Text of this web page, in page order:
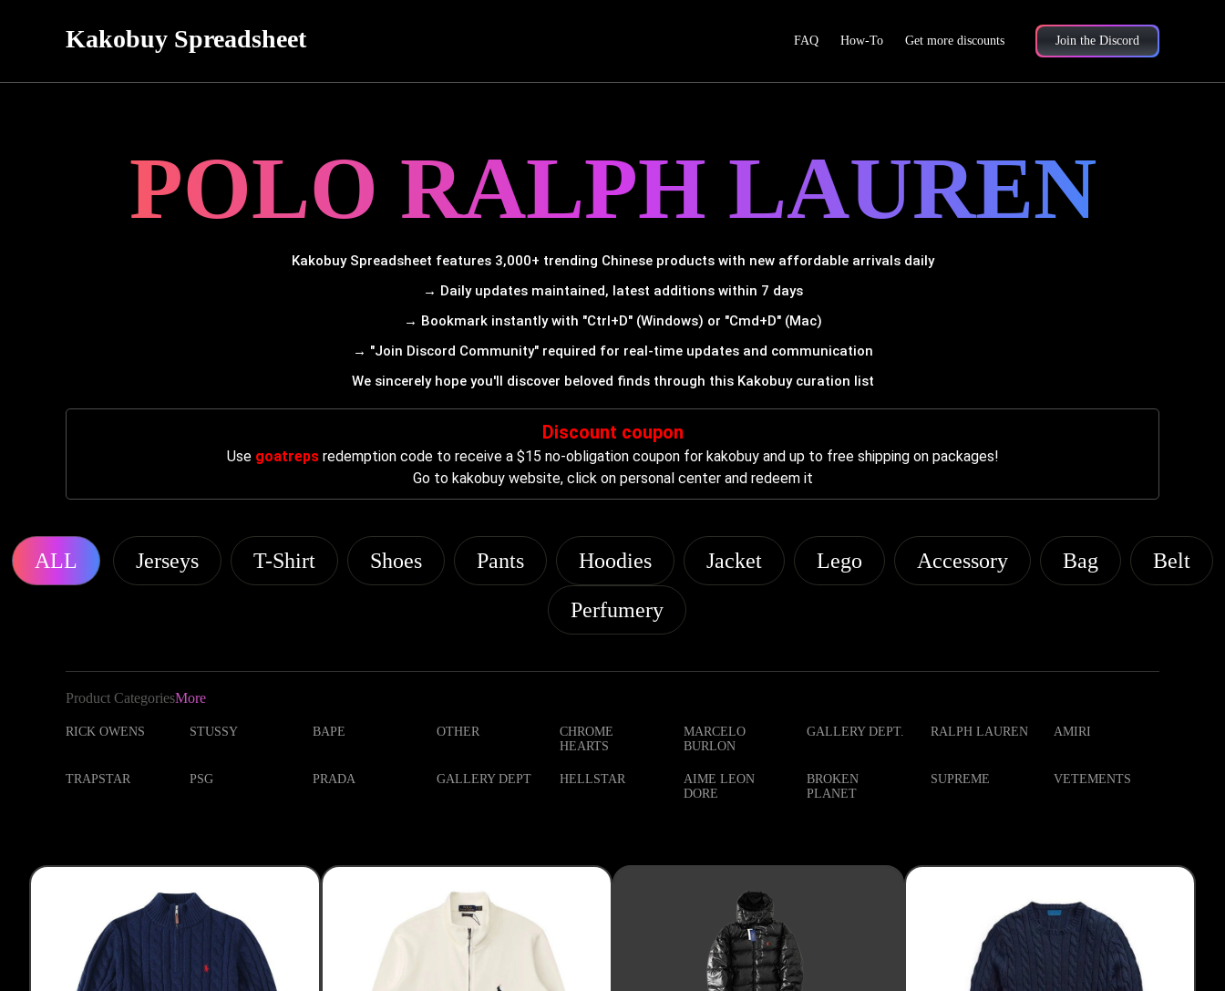
Kakobuy Spreadsheet FAQ How-To Get more discounts Join the Discord
POLO RALPH LAUREN
Kakobuy Spreadsheet features 3,000+ trending Chinese products with new affordable arrivals daily
→ Daily updates maintained, latest additions within 7 days
→ Bookmark instantly with "Ctrl+D" (Windows) or "Cmd+D" (Mac)
→ "Join Discord Community" required for real-time updates and communication
We sincerely hope you'll discover beloved finds through this Kakobuy curation list
Discount coupon
Use goatrepsredemption code to receive a $15 no-obligation coupon for kakobuy and up to free shipping on packages!
Go to kakobuy website, click on personal center and redeem it
ALL Jerseys T-Shirt Shoes Pants Hoodies Jacket Lego Accessory Bag Belt
Perfumery
Product CategoriesMore
RICK OWENS STUSSY BAPE OTHER
CHROME
HEARTS
MARCELO
BURLON
GALLERY DEPT. RALPH LAUREN AMIRI
TRAPSTAR PSG PRADA GALLERY DEPT HELLSTAR
AIME LEON
DORE
BROKEN
PLANET
SUPREME VETEMENTS